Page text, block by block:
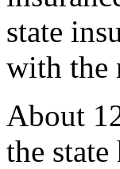
state
with the
About
the